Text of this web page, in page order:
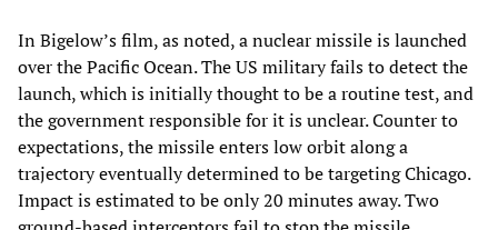
In Bigelow’s film, as noted, a nuclear missile is launched
over the Pacific Ocean. The US military fails to detect the
launch, which is initially thought to be a routine test, and
the government responsible for it is unclear. Counter to
expectations, the missile enters low orbit along a
trajectory eventually determined to be targeting Chicago.
Impact is estimated to be only 20 minutes away. Two